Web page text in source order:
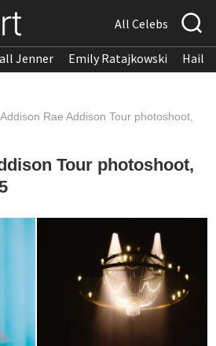
All Celebs
Jenner Emily Ratajkowski
Addison Rae Addison Tour photoshoot,
Tour photoshoot,